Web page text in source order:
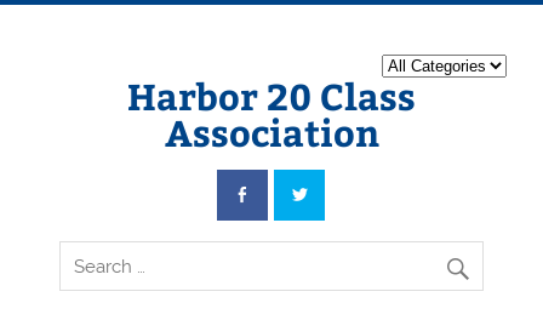
Harbor 20 Class
Association